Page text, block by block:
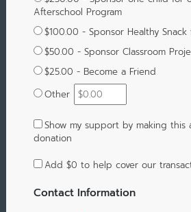
Afterschool Program
$100.00 - Sponsor Healthy
$50.00 - Sponsor Classroom
$25.00 - Become a Friend
Other
Show my support by making this
donation
Add $0 to help cover our
Contact Information